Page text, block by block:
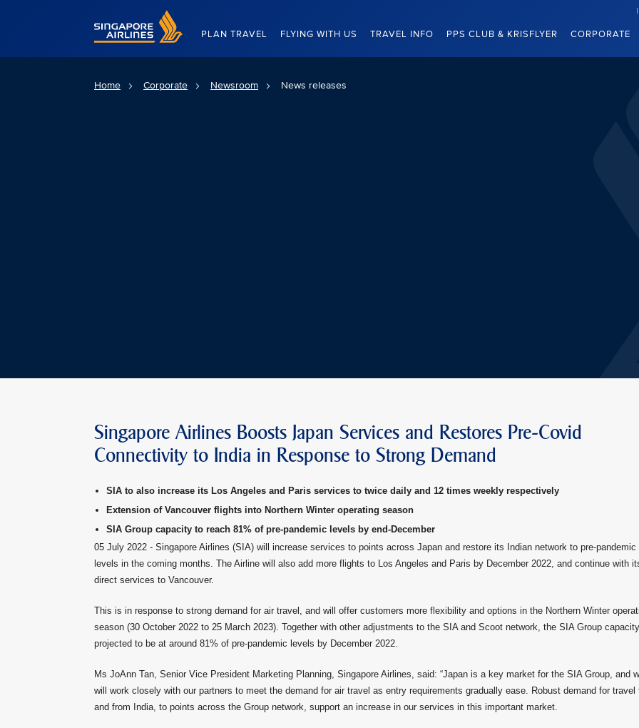
Singapore Airlines Home
PLAN TRAVEL FLYING WITH US TRAVEL INFO PPS CLUB & KRISFLYER CORPORATE
Home Corporate Newsroom News releases
Singapore Airlines Boosts Japan Services and Restores Pre-Covid
Connectivity to India in Response to Strong Demand
SIA to also increase its Los Angeles and Paris services to twice daily and 12 times weekly respectively
Extension of Vancouver flights into Northern Winter operating season
SIA Group capacity to reach 81% of pre-pandemic levels by end-December
05 July 2022 - Singapore Airlines (SIA) will increase services to points across Japan and restore its Indian network to pre-pandemic
levels in the coming months. The Airline will also add more flights to Los Angeles and Paris by December 2022, and continue with
direct services to Vancouver.
This is in response to strong demand for air travel, and will offer customers more flexibility and options in the Northern Winter
season (30 October 2022 to 25 March 2023). Together with other adjustments to the SIA and Scoot network, the SIA Group
projected to be at around 81% of pre-pandemic levels by December 2022.
Ms JoAnn Tan, Senior Vice President Marketing Planning, Singapore Airlines, said: “Japan is a key market for the SIA Group, and
will work closely with our partners to meet the demand for air travel as entry requirements gradually ease. Robust demand for travel
and from India, to points across the Group network, support an increase in our services in this important market.